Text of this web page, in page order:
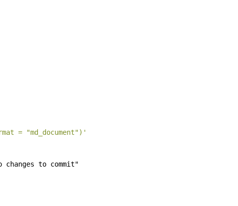
= "md_document")'
changes to commit"